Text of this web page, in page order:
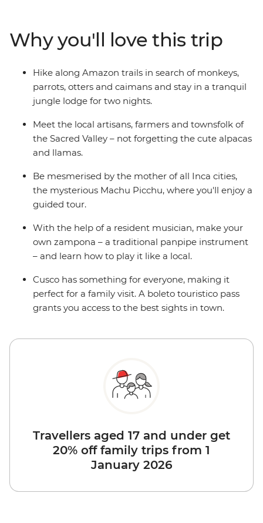
(and for a photo op or two with some llamas). Then
reach the dazzling peaks of Machu Picchu, taking a
guided tour to learn about the ‘Lost City of the Inca’.
Peru’s is sure to leave an impression on the whole
family!
Why you'll love this trip
Hike along Amazon trails in search of monkeys,
parrots, otters and caimans and stay in a tranquil
jungle lodge for two nights.
Meet the local artisans, farmers and townsfolk of
the Sacred Valley – not forgetting the cute alpacas
and llamas.
Be mesmerised by the mother of all Inca cities,
the mysterious Machu Picchu, where you'll enjoy a
guided tour.
With the help of a resident musician, make your
own zampona – a traditional panpipe instrument
– and learn how to play it like a local.
Cusco has something for everyone, making it
perfect for a family visit. A boleto touristico pass
grants you access to the best sights in town.
Travellers aged 17 and under get
20% off family trips from 1
January 2026